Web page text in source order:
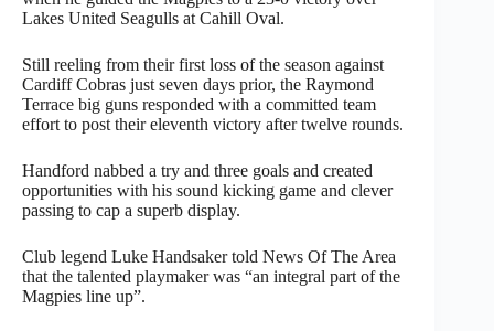
Lakes United Seagulls at Cahill Oval.
Still reeling from their first loss of the season against
Cardiff Cobras just seven days prior, the Raymond
Terrace big guns responded with a committed team
effort to post their eleventh victory after twelve rounds.
Handford nabbed a try and three goals and created
opportunities with his sound kicking game and clever
passing to cap a superb display.
Club legend Luke Handsaker told News Of The Area
that the talented playmaker was “an integral part of the
Magpies line up”.